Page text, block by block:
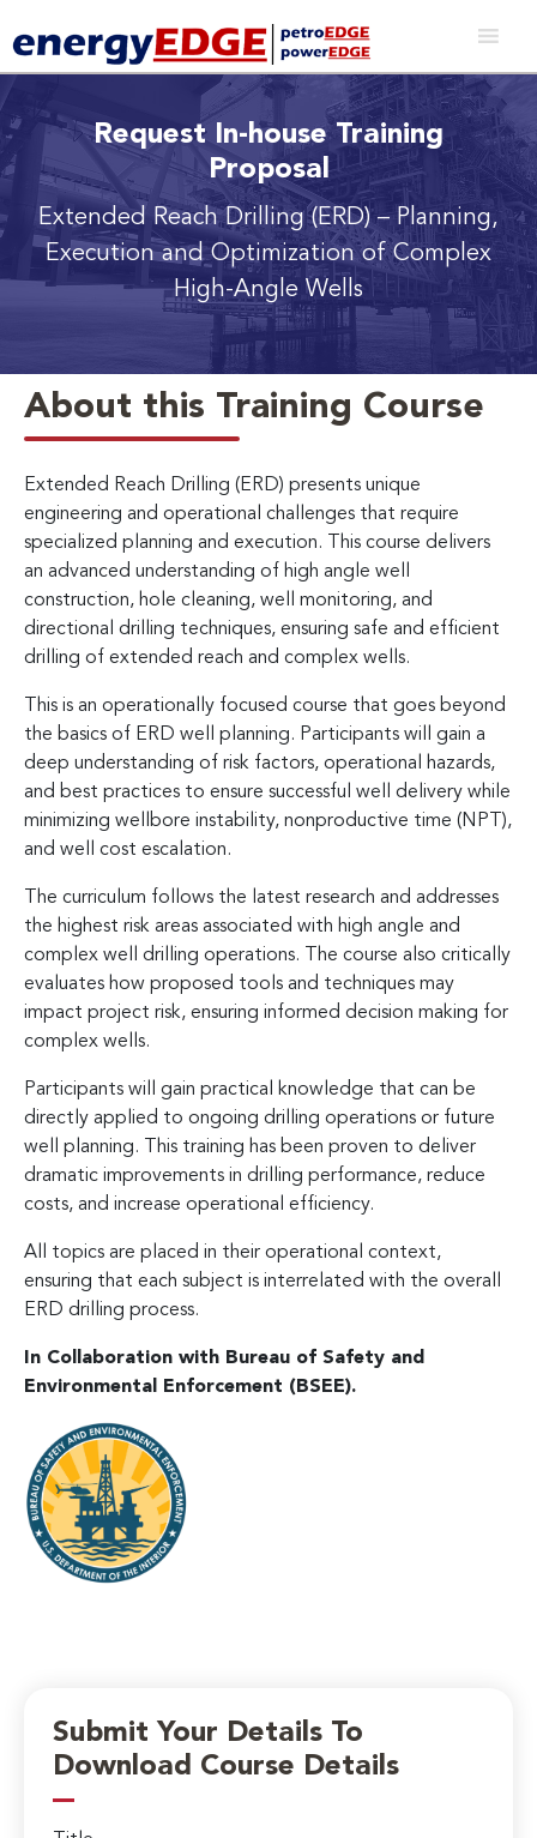
Request In-house Training
Proposal
Extended Reach Drilling (ERD)– Planning,
Execution and Optimization of Complex
High-Angle Wells
About this Training Course
Extended Reach Drilling (ERD) presents unique
engineering and operational challenges that require
specialized planning and execution. This course delivers
an advanced understanding of high angle well
construction, hole cleaning, well monitoring, and
directional drilling techniques, ensuring safe and efficient
drilling of extended reach and complex wells.
This is an operationally focused course that goes beyond
the basics of ERD well planning. Participants will gain a
deep understanding of risk factors, operational hazards,
and best practices to ensure successful well delivery while
minimizing wellbore instability, nonproductive time (NPT),
and well cost escalation.
The curriculum follows the latest research and addresses
the highest risk areas associated with high angle and
complex well drilling operations. The course also critically
evaluates how proposed tools and techniques may
impact project risk, ensuring informed decision making for
complex wells.
Participants will gain practical knowledge that can be
directly applied to ongoing drilling operations or future
well planning. This training has been proven to deliver
dramatic improvements in drilling performance, reduce
costs, and increase operational efficiency.
All topics are placed in their operational context,
ensuring that each subject is interrelated with the overall
ERD drilling process.
In Collaboration with Bureau of Safety and
Environmental Enforcement (BSEE).
Submit Your Details To
Download Course Details